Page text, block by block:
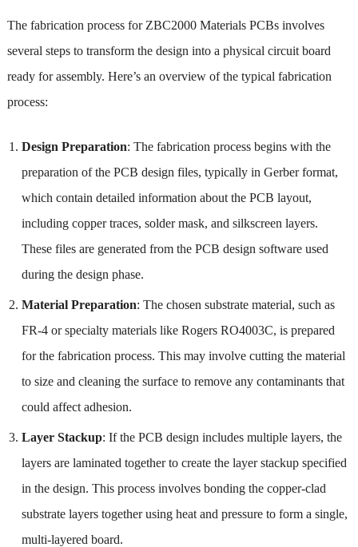
The fabrication process for ZBC2000 Materials PCBs involves
several steps to transform the design into a physical circuit board
ready for assembly. Here’s an overview of the typical fabrication
process:
Design Preparation: The fabrication process begins with the
preparation of the PCB design files, typically in Gerber format,
which contain detailed information about the PCB layout,
including copper traces, solder mask, and silkscreen layers.
These files are generated from the PCB design software used
during the design phase.
Material Preparation: The chosen substrate material, such as
FR-4 or specialty materials like Rogers RO4003C, is prepared
for the fabrication process. This may involve cutting the material
to size and cleaning the surface to remove any contaminants that
could affect adhesion.
Layer Stackup: If the PCB design includes multiple layers, the
layers are laminated together to create the layer stackup specified
in the design. This process involves bonding the copper-clad
substrate layers together using heat and pressure to form a single,
multi-layered board.